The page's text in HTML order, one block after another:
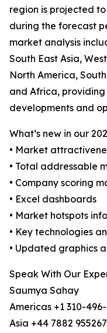
region is projected
during the forecast
market analysis
South East Asia,
North America,
and Africa,
developments and
What’s new in our
• Market
• Total addressable
• Company scoring
• Excel dashboards
• Market hotspots
• Key technologies
• Updated graphics
Speak With Our
Saumya Sahay
Americas +1 310-
Asia +44 7882